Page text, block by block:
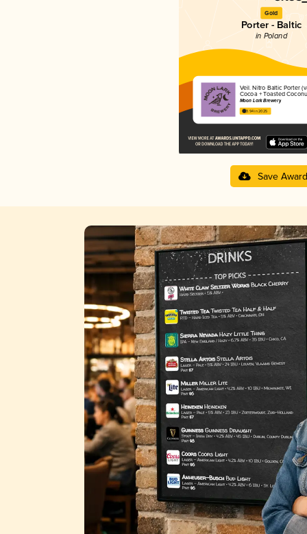
Gold
Porter - Baltic
in Poland
Veil. Nitro Baltic Porter
Cocoa + Toasted
Moon Lark Brewery
3.94 in 2025
Save Award